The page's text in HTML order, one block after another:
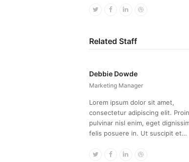
TwitterFacebook
LinkedinDribbble
Related Staff
Debbie Dowde
Marketing Manager
Lorem ipsum dolor sit amet,
consectetur adipiscing elit. Proin
pulvinar nisl enim, eget
felis posuere in. Ut suscipit et…
TwitterFacebook
LinkedinDribbble